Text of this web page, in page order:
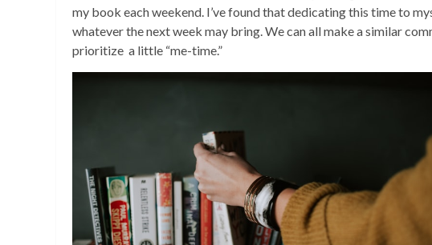
my book each weekend. I’ve found that dedicating this time to
whatever the next week may bring. We can all make a similar
prioritize a little “me-time.”